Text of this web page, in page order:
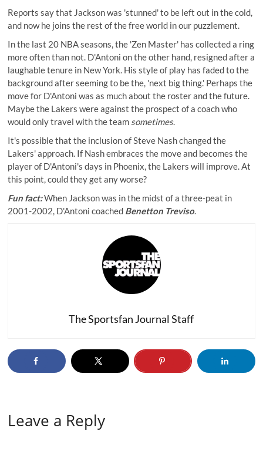
Reports say that Jackson was 'stunned' to be left out in the cold,
and now he joins the rest of the free world in our puzzlement.
In the last 20 NBA seasons, the 'Zen Master' has collected a ring
more often than not. D'Antoni on the other hand, resigned after a
laughable tenure in New York. His style of play has faded to the
background after seeming to be the, 'next big thing.' Perhaps the
move for D'Antoni was as much about the roster and the future.
Maybe the Lakers were against the prospect of a coach who
would only travel with the team sometimes.
It's possible that the inclusion of Steve Nash changed the
Lakers' approach. If Nash embraces the move and becomes the
player of D'Antoni's days in Phoenix, the Lakers will improve. At
this point, could they get any worse?
Fun fact:When Jackson was in the midst of a three-peat in
2001-2002, D'Antoni coached Benetton Treviso.
The Sportsfan Journal Staff
Leave a Reply